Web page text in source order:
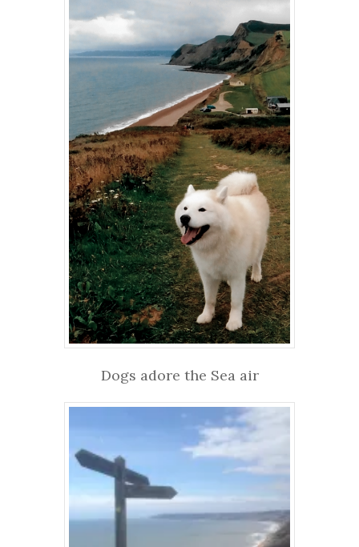
Dogs adore the Sea air